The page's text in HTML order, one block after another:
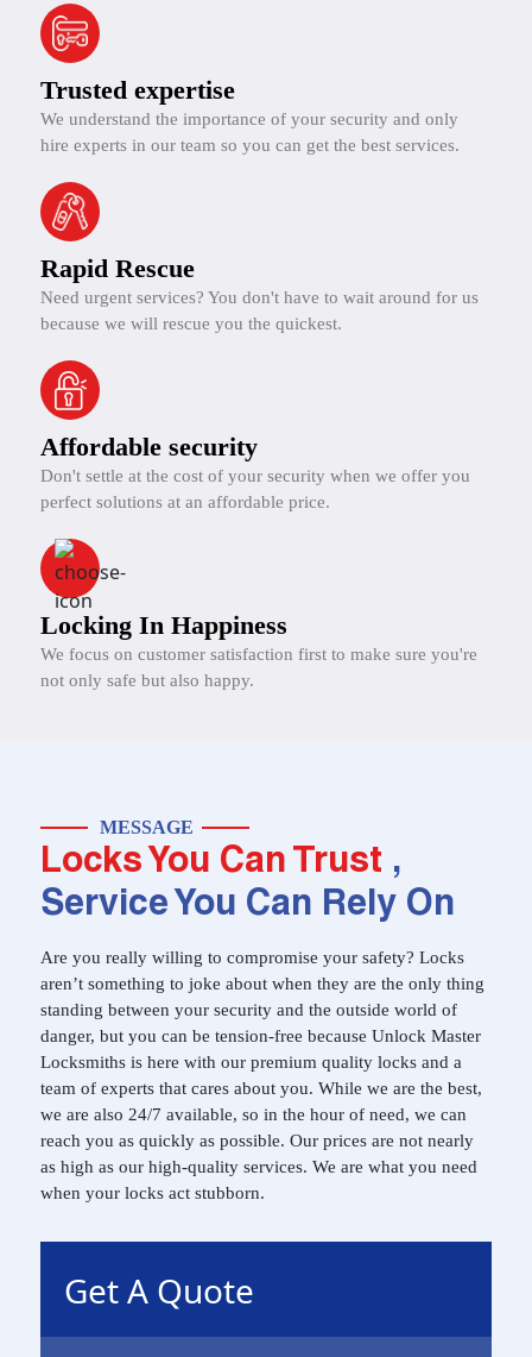
Trusted expertise
We understand the importance of your security and only
hire experts in our team so you can get the best services.
Rapid Rescue
Need urgent services? You don't have to wait around for us
because we will rescue you the quickest.
Affordable security
Don't settle at the cost of your security when we offer you
perfect solutions at an affordable price.
Locking In Happiness
We focus on customer satisfaction first to make sure you're
not only safe but also happy.
MESSAGE
Locks You Can Trust ,
Service You Can Rely On
Are you really willing to compromise your safety? Locks
aren’t something to joke about when they are the only thing
standing between your security and the outside world of
danger, but you can be tension-free because Unlock Master
Locksmiths is here with our premium quality locks and a
team of experts that cares about you. While we are the best,
we are also 24/7 available, so in the hour of need, we can
reach you as quickly as possible. Our prices are not nearly
as high as our high-quality services. We are what you need
when your locks act stubborn.
Get A Quote